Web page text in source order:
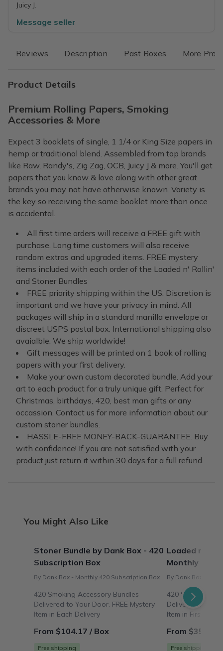
Juicy J.
Message seller
Reviews Description Past Boxes More
Product Details
Premium Rolling Papers, Smoking
Accessories & More
Expect 3 booklets of single, 1 1/4 or King Size papers in
hemp or traditional blend. Assembled from top brands
like Raw, Randy's, Zig Zag, OCB, Juicy J & more. You'll get
papers that you know & love along with other great
brands you may not have otherwise known. Variety is
the key so receiving the same booklet more than once
is accidental.
All first time orders will receive a FREE gift with
purchase. Long time customers will also receive
random extras and upgraded items. FREE mystery
items included with each order of the Loaded n' Rollin'
and Stoner Bundles
FREE priority shipping within the US. Discretion is
important and we have your privacy in mind. All
packages will ship in a standard manilla envelope or
discreet USPS postal box. International shipping also
avaialble. We ship worldwide!
Gift messages will be printed on 1 book of rolling
papers with your first delivery.
Make your own custom decorated bundle. Add your
art to each product for a truly unique gift. Perfect for
Christmas, birthdays, 420, best man gifts or any
occassion. Contact us for more information about our
custom stoner bundles.
HASSLE-FREE MONEY-BACK-GUARANTEE. Buy
with confidence! If you are not satisfied with your
product just return it within 30 days for a full refund.
You Might Also Like
Stoner Bundle by Dank Box - 420
Subscription Box
By Dank Box - Monthly 420 Subscription Box
420 Smoking Accessory Bundles
Delivered to Your Door. FREE Mystery
Item in Each Delivery
From $104.17 / Box
Free shipping
Loaded n'
Monthly 420
By Dank Box -
420 Smoking
Delivered to
Item in First
From $35.00 /
Free shipping